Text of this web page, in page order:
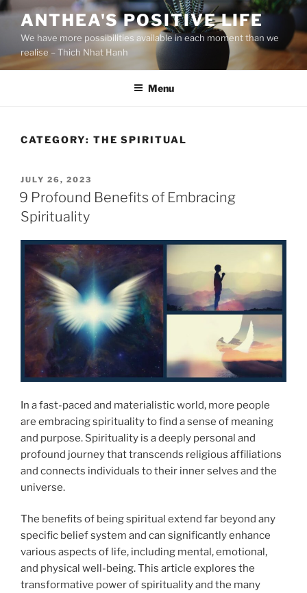
S
p
t
ANTHEA'S POSITIVE LIFE
We have more possibilities available in each moment than we
realise – Thich Nhat Hanh
Menu
CATEGORY: THE SPIRITUAL
P
O
S
T
D
JULY 26, 2023
9 Profound Benefits of Embracing
Spirituality
In a fast-paced and materialistic world, more people
are embracing spirituality to find a sense of meaning
and purpose. Spirituality is a deeply personal and
profound journey that transcends religious affiliations
and connects individuals to their inner selves and the
universe.
The benefits of being spiritual extend far beyond any
specific belief system and can significantly enhance
various aspects of life, including mental, emotional,
and physical well-being. This article explores the
transformative power of spirituality and the many